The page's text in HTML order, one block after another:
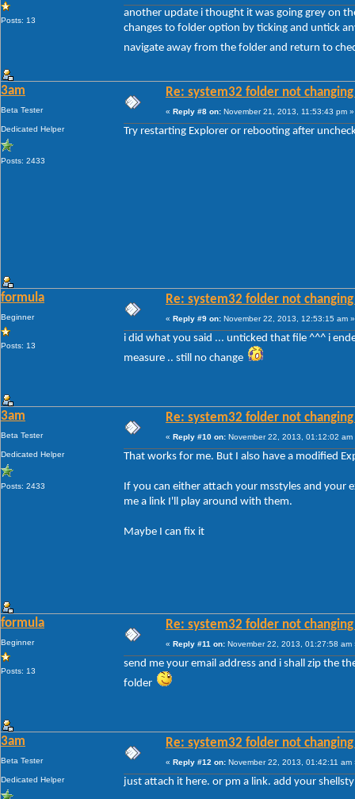
Posts: 13
another update i thought it was going grey on
changes to folder option by ticking and untick
navigate away from the folder and return to
3am
Beta Tester
Dedicated Helper
Posts: 2433
Re: system32 folder not
« Reply #8 on: November 21, 2013, 11:53:43 pm »
Try restarting Explorer or rebooting after
formula
Beginner
Posts: 13
Re: system32 folder not
« Reply #9 on: November 22, 2013, 12:53:15 am »
i did what you said ... unticked that file ^^^ i
measure .. still no change
3am
Beta Tester
Dedicated Helper
Posts: 2433
Re: system32 folder not
« Reply #10 on: November 22, 2013, 01:12:02 am
That works for me. But I also have a modified
If you can either attach your msstyles and
me a link I'll play around with them.
Maybe I can fix it
formula
Beginner
Posts: 13
Re: system32 folder not
« Reply #11 on: November 22, 2013, 01:27:58 am
send me your email address and i shall zip the
folder
3am
Beta Tester
Dedicated Helper
Re: system32 folder not
« Reply #12 on: November 22, 2013, 01:42:11 am
just attach it here. or pm a link. add your